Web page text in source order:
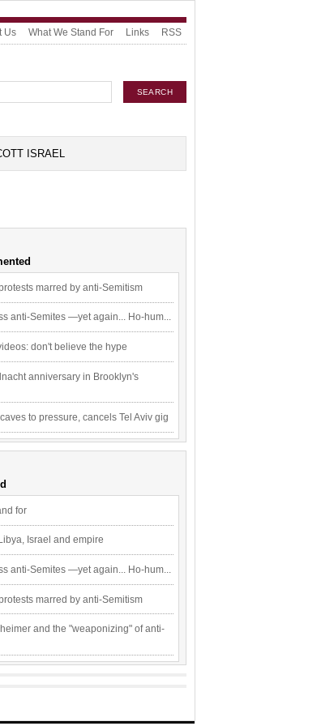
Us What We Stand For Links RSS
ISRAEL
marred by anti-Semitism
anti-Semites —yet again... Ho-hum...
don't believe the hype
anniversary in Brooklyn's
to pressure, cancels Tel Aviv gig
for
Israel and empire
anti-Semites —yet again... Ho-hum...
marred by anti-Semitism
and the "weaponizing" of anti-